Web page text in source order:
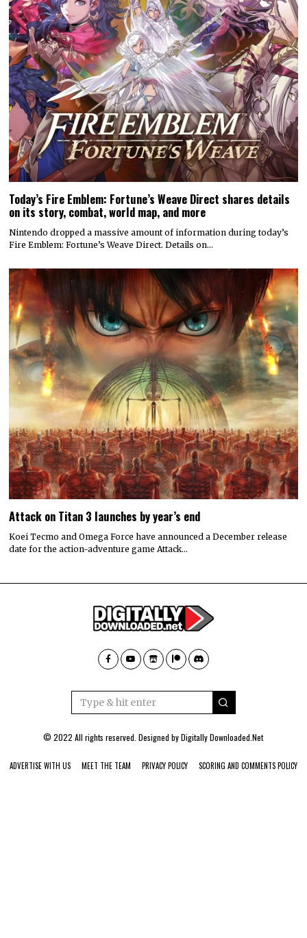
Today’s Fire Emblem: Fortune’s Weave Direct shares details
on its story, combat, world map, and more
Nintendo dropped a massive amount of information during today’s
Fire Emblem: Fortune’s Weave Direct. Details on…
Attack on Titan 3 launches by year’s end
Koei Tecmo and Omega Force have announced a December release
date for the action-adventure game Attack…
© 2022 All rights reserved. Designed byDigitally Downloaded.Net
ADVERTISE WITH US MEET THE TEAM PRIVACY POLICY SCORING AND COMMENTS POLICY